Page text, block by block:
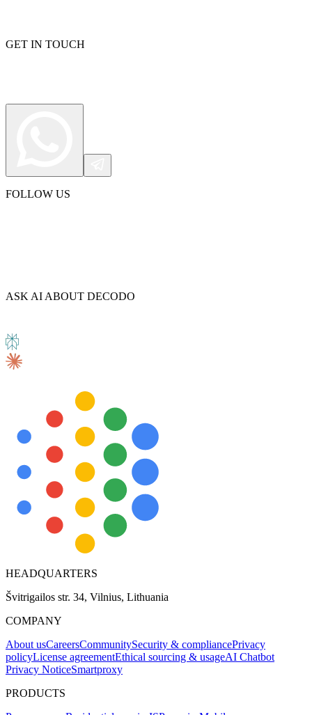
GET IN TOUCH
FOLLOW US
ASK AI ABOUT DECODO
HEADQUARTERS
Švitrigailos str. 34, Vilnius, Lithuania
COMPANY
About usCareersCommunitySecurity & compliancePrivacy
policyLicense agreementEthical sourcing & usageAI Chatbot
Privacy NoticeSmartproxy
PRODUCTS